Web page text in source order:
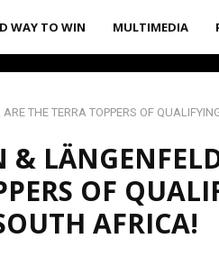
WAY TO WIN MULTIMEDIA
THE TERRA TOPPERS OF
&
OF
AFRICA!